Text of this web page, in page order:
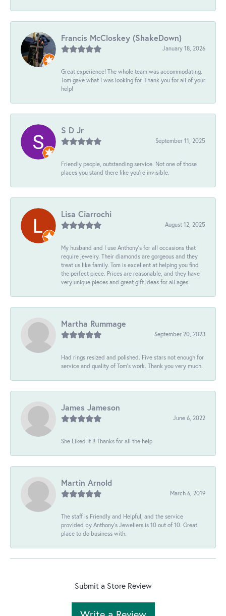
Francis McCloskey (ShakeDown)
January 18, 2026
Great experience! The whole team was accommodating.
Tom gave what I was looking for. Thank you for all of your
help!
S D Jr
September 11, 2025
Friendly people, outstanding service. Not one of those
places you stand there like you're invisible.
Lisa Ciarrochi
August 12, 2025
My husband and I use Anthony's for all occasions that
require jewelry. Their diamonds are gorgeous and they
treat us like family. Tom is excellent at helping you find
the perfect piece. Prices are reasonable, and they have
very unique pieces and great gift ideas for all ages.
Martha Rummage
September 20, 2023
Had rings resized and polished. Five stars not enough for
service and quality of Tom's work. Thank you very much.
James Jameson
June 6, 2022
She Liked It !! Thanks for all the help
Martin Arnold
March 6, 2019
The staff is Friendly and Helpful, and the service
provided by Anthony's Jewellers is 10 out of 10. Great
place to do business with.
Submit a Store Review